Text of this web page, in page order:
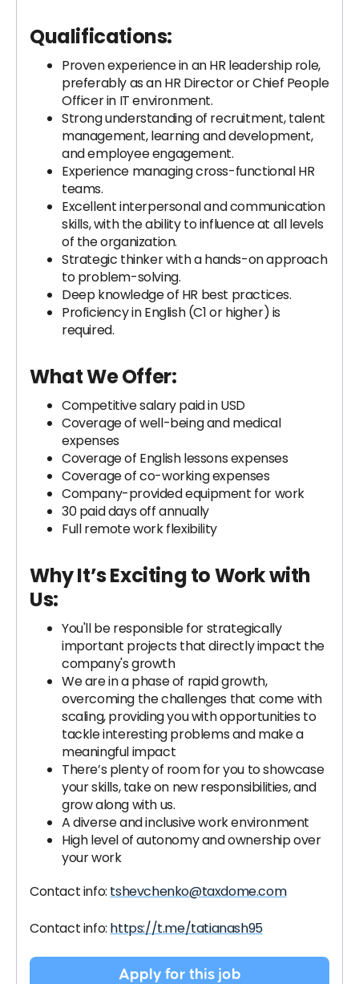
Qualifications:
Proven experience in an HR leadership role,
preferably as an HR Director or Chief People
Officer in IT environment.
Strong understanding of recruitment, talent
management, learning and development,
and employee engagement.
Experience managing cross-functional HR
teams.
Excellent interpersonal and communication
skills, with the ability to influence at all levels
of the organization.
Strategic thinker with a hands-on approach
to problem-solving.
Deep knowledge of HR best practices.
Proficiency in English (C1 or higher) is
required.
What We Offer:
Competitive salary paid in USD
Coverage of well-being and medical
expenses
Coverage of English lessons expenses
Coverage of co-working expenses
Company-provided equipment for work
30 paid days off annually
Full remote work flexibility
Why It’s Exciting to Work with
Us:
You'll be responsible for strategically
important projects that directly impact the
company's growth
We are in a phase of rapid growth,
overcoming the challenges that come with
scaling, providing you with opportunities to
tackle interesting problems and make a
meaningful impact
There’s plenty of room for you to showcase
your skills, take on new responsibilities, and
grow along with us.
A diverse and inclusive work environment
High level of autonomy and ownership over
your work
Contact info: tshevchenko@taxdome.com
Contact info: https://t.me/tatianash95
Apply for this job